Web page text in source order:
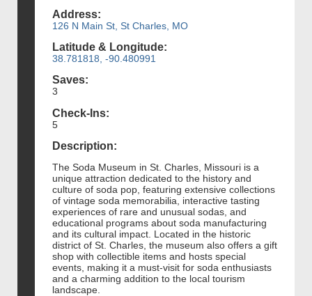
Address:
126 N Main St, St Charles, MO
Latitude & Longitude:
38.781818, -90.480991
Saves:
3
Check-Ins:
5
Description:
The Soda Museum in St. Charles, Missouri is a
unique attraction dedicated to the history and
culture of soda pop, featuring extensive collections
of vintage soda memorabilia, interactive tasting
experiences of rare and unusual sodas, and
educational programs about soda manufacturing
and its cultural impact. Located in the historic
district of St. Charles, the museum also offers a gift
shop with collectible items and hosts special
events, making it a must-visit for soda enthusiasts
and a charming addition to the local tourism
landscape.